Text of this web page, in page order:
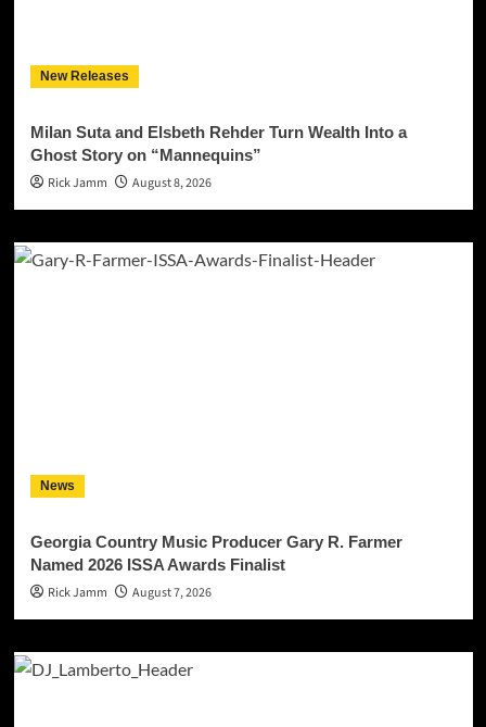
New Releases
Milan Suta and Elsbeth Rehder Turn Wealth Into a
Ghost Story on “Mannequins”
Rick Jamm
August 8, 2026
News
Georgia Country Music Producer Gary R. Farmer
Named 2026 ISSA Awards Finalist
Rick Jamm
August 7, 2026